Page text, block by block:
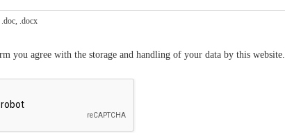
.docx
you agree with the storage and handling of your data by this website.